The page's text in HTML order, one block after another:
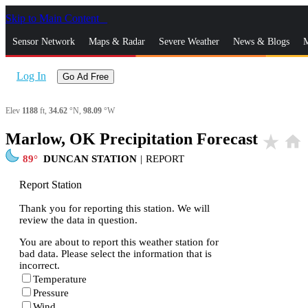
Skip to Main Content
Sensor Network Maps & Radar Severe Weather News & Blogs
Log In Go Ad Free
Elev 1188 ft, 34.62 °N, 98.09 °W
Marlow, OK Precipitation Forecast star_rate home
89 DUNCAN STATION | REPORT
Report Station
Thank you for reporting this station. We will
review the data in question.
You are about to report this weather station for
bad data. Please select the information that is
incorrect.
Temperature
Pressure